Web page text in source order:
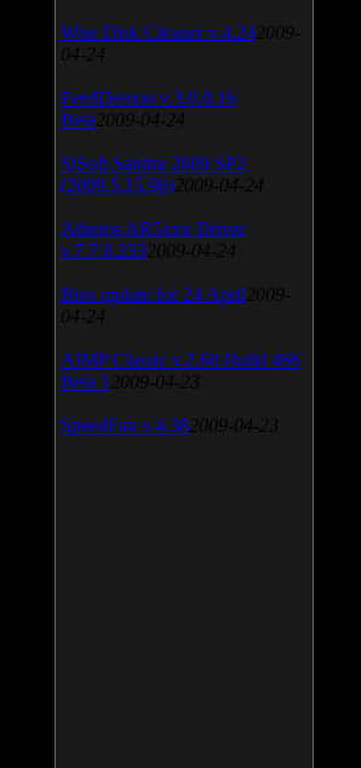
Wise Disk Cleaner v.4.24 2009-
04-24
FeedDemon v.3.0.0.16
Beta 2009-04-24
SiSoft Sandra 2009 SP2
(2009.5.15.96) 2009-04-24
Atheros AR5xxx Driver
v.7.7.0.233 2009-04-24
Bios update for 24 April 2009-
04-24
AIMP Classic v.2.60 Build 466
Beta 1 2009-04-23
SpeedFan v.4.38 2009-04-23